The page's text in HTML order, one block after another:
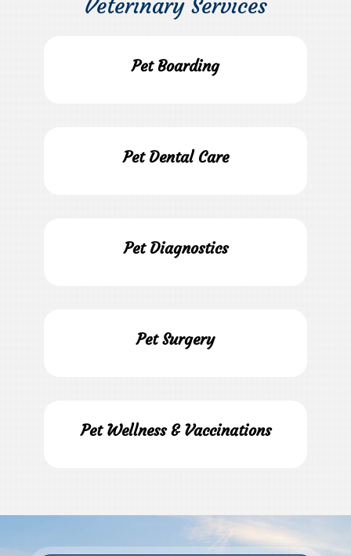
Veterinary Services
Pet Boarding
Pet Dental Care
Pet Diagnostics
Pet Surgery
Pet Wellness & Vaccinations